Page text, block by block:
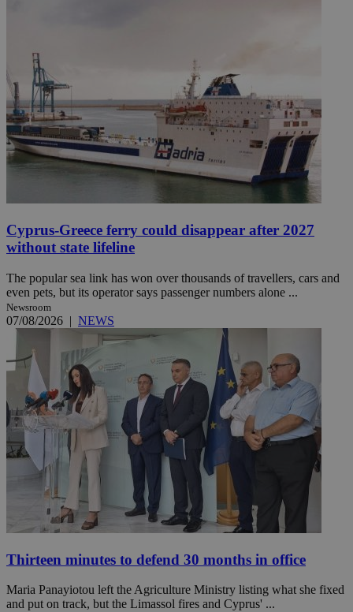
Cyprus-Greece ferry could disappear after 2027
without state lifeline
The popular sea link has won over thousands of travellers, cars and
even pets, but its operator says passenger numbers alone ...
Newsroom
07/08/2026 | NEWS
Thirteen minutes to defend 30 months in office
Maria Panayiotou left the Agriculture Ministry listing what she fixed
and put on track, but the Limassol fires and Cyprus' ...